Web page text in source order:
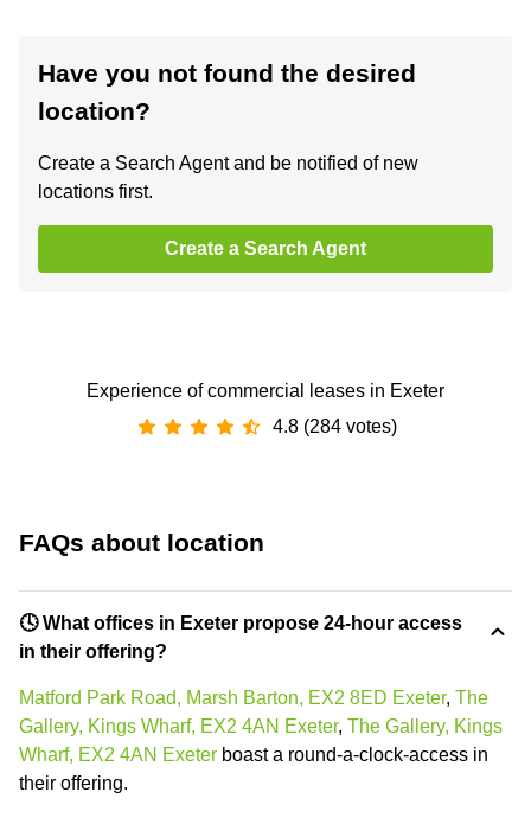
Have you not found the desired
location?
Create a Search Agent and be notified of new
locations first.
Create a Search Agent
Experience of commercial leases in Exeter
4.8 (284 votes)
FAQs about location
🕓 What offices in Exeter propose 24-hour access
in their offering?
Matford Park Road, Marsh Barton, EX2 8ED Exeter, The
Gallery, Kings Wharf, EX2 4AN Exeter, The Gallery, Kings
Wharf, EX2 4AN Exeter boast a round-a-clock-access in
their offering.